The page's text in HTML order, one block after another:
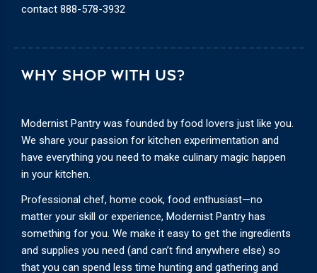
WHY SHOP WITH US?
Modernist Pantry was founded by food lovers just like you.
We share your passion for kitchen experimentation and
have everything you need to make culinary magic happen
in your kitchen.
Professional chef, home cook, food enthusiast—no
matter your skill or experience, Modernist Pantry has
something for you. We make it easy to get the ingredients
and supplies you need (and can’t find anywhere else) so
that you can spend less time hunting and gathering and
contact 888-578-3932